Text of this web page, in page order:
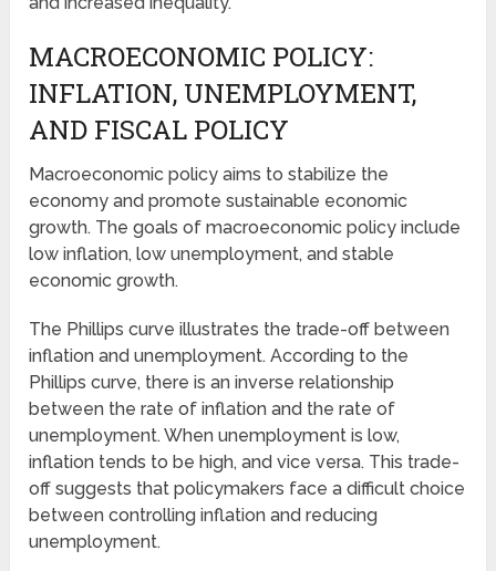
MACROECONOMIC POLICY:
INFLATION, UNEMPLOYMENT,
AND FISCAL POLICY
Macroeconomic policy aims to stabilize the
economy and promote sustainable economic
growth. The goals of macroeconomic policy include
low inflation, low unemployment, and stable
economic growth.
The Phillips curve illustrates the trade-off between
inflation and unemployment. According to the
Phillips curve, there is an inverse relationship
between the rate of inflation and the rate of
unemployment. When unemployment is low,
inflation tends to be high, and vice versa. This trade-
off suggests that policymakers face a difficult choice
between controlling inflation and reducing
unemployment.